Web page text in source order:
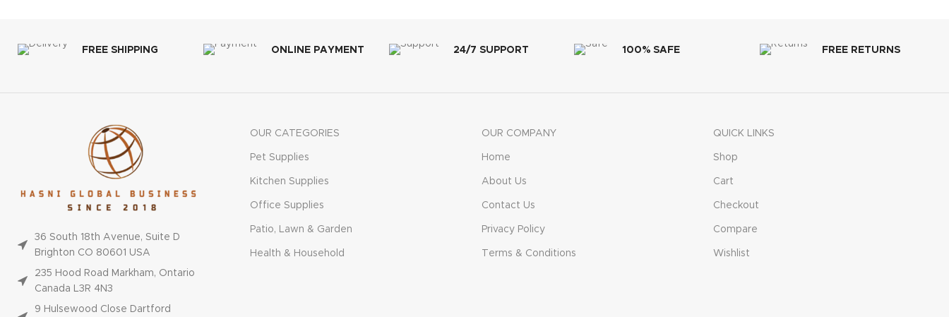
FREE SHIPPING ONLINE PAYMENT 24/7 SUPPORT 100% SAFE FREE RETURNS
36 South 18th Avenue, Suite D
Brighton CO 80601 USA
235 Hood Road Markham, Ontario
Canada L3R 4N3
9 Hulsewood Close Dartford
OUR CATEGORIES
Pet Supplies
Kitchen Supplies
Office Supplies
Patio, Lawn & Garden
Health & Household
OUR COMPANY
Home
About Us
Contact Us
Privacy Policy
Terms & Conditions
QUICK LINKS
Shop
Cart
Checkout
Compare
Wishlist